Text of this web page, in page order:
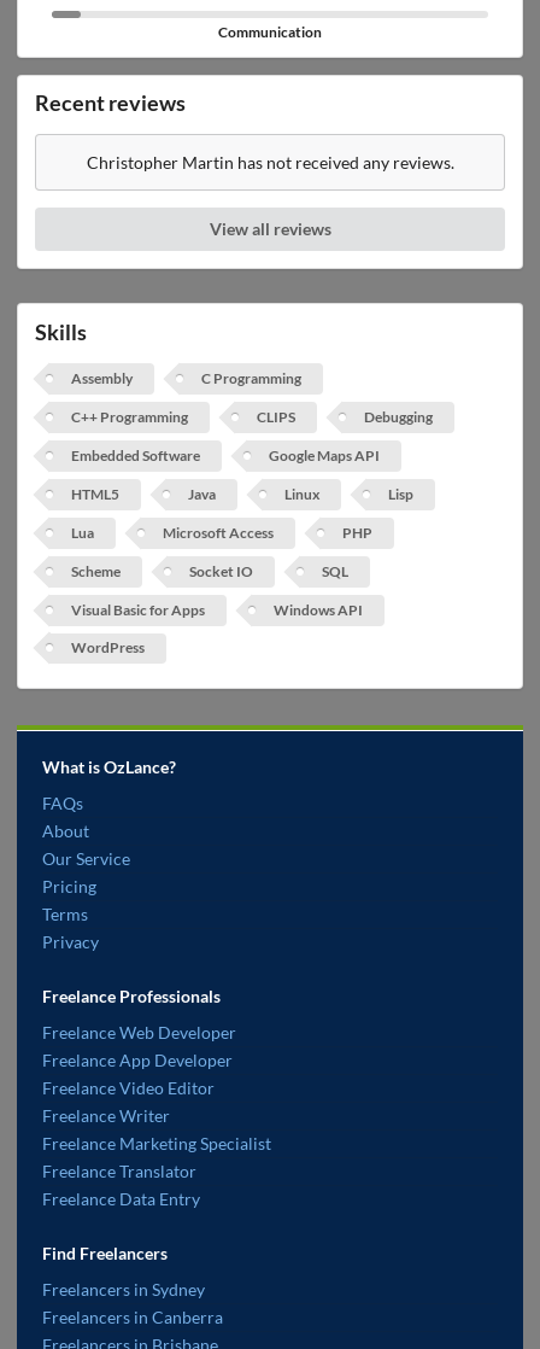
Communication
Recent reviews
Christopher Martin has not received any reviews.
View all reviews
Skills
Assembly C Programming
C++ Programming CLIPS Debugging
Embedded Software Google Maps API
HTML5 Java Linux Lisp
Lua Microsoft Access PHP
Scheme Socket IO SQL
Visual Basic for Apps Windows API
WordPress
What is OzLance?
FAQs
About
Our Service
Pricing
Terms
Privacy
Freelance Professionals
Freelance Web Developer
Freelance App Developer
Freelance Video Editor
Freelance Writer
Freelance Marketing Specialist
Freelance Translator
Freelance Data Entry
Find Freelancers
Freelancers in Sydney
Freelancers in Canberra